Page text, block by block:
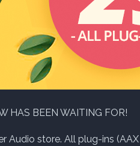
HAS BEEN WAITING FOR!
Audio store. All plug-ins